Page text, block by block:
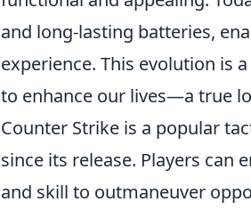
and long-lasting batteries,
experience. This evolution is
to enhance our lives—a true
Counter Strike is a popular
since its release. Players can
and skill to outmaneuver